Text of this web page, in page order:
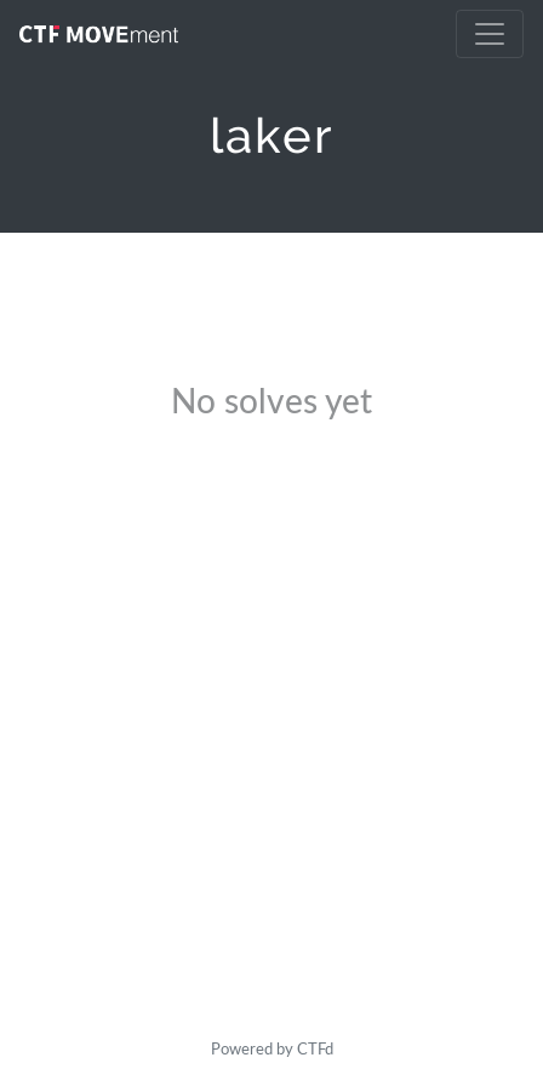
laker
No solves yet
Powered by CTFd